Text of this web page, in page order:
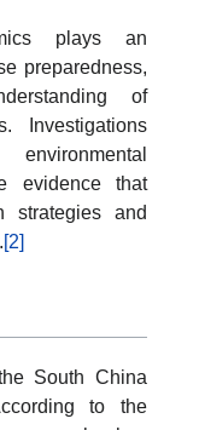
plays an
preparedness,
of
Investigations
evidence that
strategies and
[2]
South China
to the